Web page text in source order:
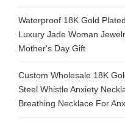
Waterproof 18K Gold
Luxury Jade Woman
Mother's Day Gift
Custom Wholesale 18K
Steel Whistle Anxiety
Breathing Necklace For